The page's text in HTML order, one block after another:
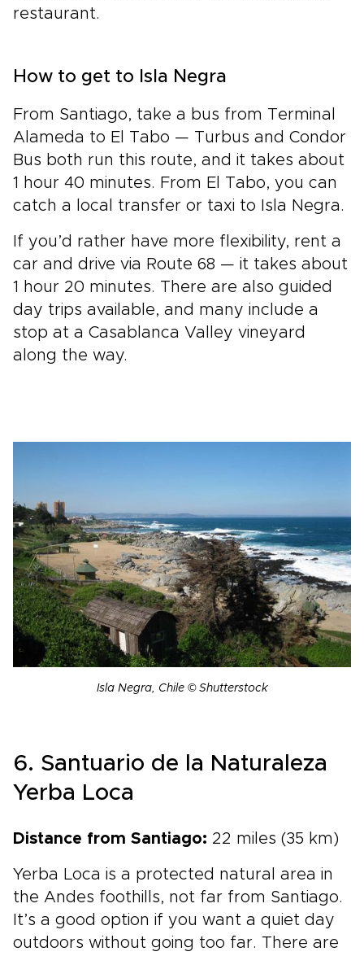
restaurant.
How to get to Isla Negra
From Santiago, take a bus from Terminal
Alameda to El Tabo — Turbus and Condor
Bus both run this route, and it takes about
1 hour 40 minutes. From El Tabo, you can
catch a local transfer or taxi to Isla Negra.
If you’d rather have more flexibility, rent a
car and drive via Route 68 — it takes about
1 hour 20 minutes. There are also guided
day trips available, and many include a
stop at a Casablanca Valley vineyard
along the way.
Isla Negra, Chile © Shutterstock
6. Santuario de la Naturaleza
Yerba Loca
Distance from Santiago: 22 miles (35 km)
Yerba Loca is a protected natural area in
the Andes foothills, not far from Santiago.
It’s a good option if you want a quiet day
outdoors without going too far. There are